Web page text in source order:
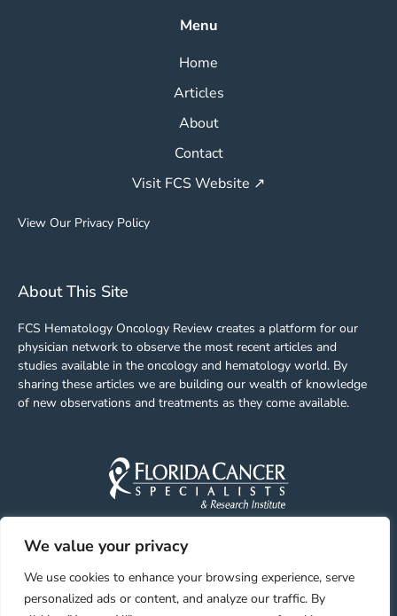
We value your privacy
We use cookies to enhance your browsing experience, serve
personalized ads or content, and analyze our traffic. By
Menu
Home
Articles
About
Contact
Visit FCS Website ↗
View Our Privacy Policy
About This Site
FCS Hematology Oncology Review creates a platform for our
physician network to observe the most recent articles and
studies available in the oncology and hematology world. By
sharing these articles we are building our wealth of knowledge
of new observations and treatments as they come available.
FacebookLinkedin